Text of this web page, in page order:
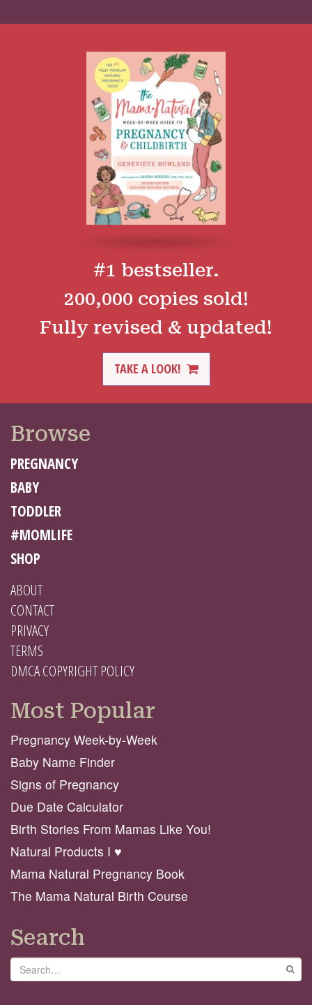
#1 bestseller.
200,000 copies sold!
Fully revised & updated!
TAKE A LOOK!
Browse
PREGNANCY
BABY
TODDLER
#MOMLIFE
SHOP
ABOUT
CONTACT
PRIVACY
TERMS
DMCA COPYRIGHT POLICY
Most Popular
Pregnancy Week-by-Week
Baby Name Finder
Signs of Pregnancy
Due Date Calculator
Birth Stories From Mamas Like You!
Natural Products I ♥️
Mama Natural Pregnancy Book
The Mama Natural Birth Course
Search
Search